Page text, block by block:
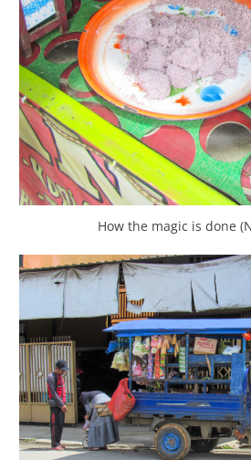
How the magic is done